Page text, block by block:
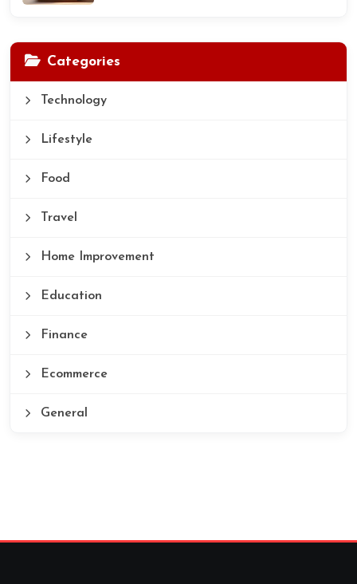
Categories
Technology
Lifestyle
Food
Travel
Home Improvement
Education
Finance
Ecommerce
General